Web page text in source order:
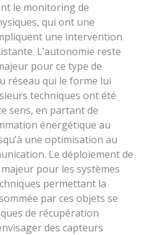
le monitoring de
qui ont une
une intervention
L’autonomie reste
pour ce type de
réseau qui le forme lui
techniques ont été
sens, en partant de
énergétique au
une optimisation au
Le déploiement de
pour les systèmes
permettant la
par ces objets se
de récupération
des capteurs